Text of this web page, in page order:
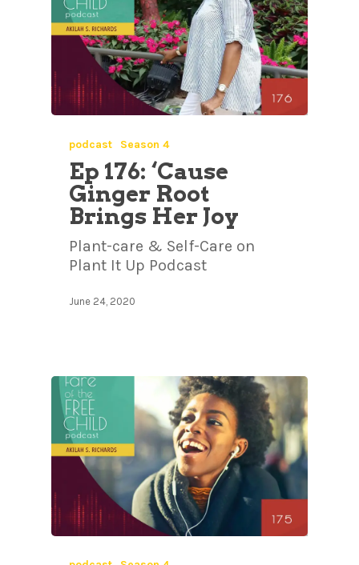
podcast Season 4
Ep 176: ‘Cause
Ginger Root
Brings Her Joy
Plant-care & Self-Care on
Plant It Up Podcast
June 24, 2020